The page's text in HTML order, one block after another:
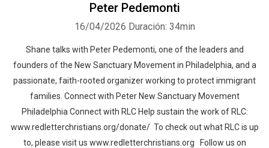
Peter Pedemonti
16/04/2026 Duración: 34min
Shane talks with Peter Pedemonti, one of the leaders and
founders of the New Sanctuary Movement in Philadelphia, and a
passionate, faith-rooted organizer working to protect immigrant
families. Connect with Peter New Sanctuary Movement
Philadelphia Connect with RLC Help sustain the work of RLC:
www.redletterchristians.org/donate/ To check out what RLC is up
to, please visit us www.redletterchristians.org Follow us on